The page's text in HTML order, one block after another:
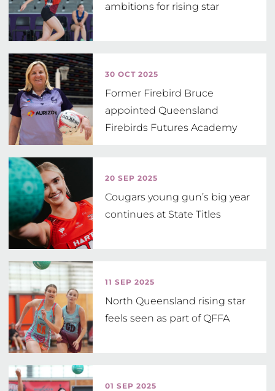
ambitions for rising star
30 OCT 2025
Former Firebird Bruce
appointed Queensland
Firebirds Futures Academy
20 SEP 2025
Cougars young gun’s big year
continues at State Titles
11 SEP 2025
North Queensland rising star
feels seen as part of QFFA
01 SEP 2025